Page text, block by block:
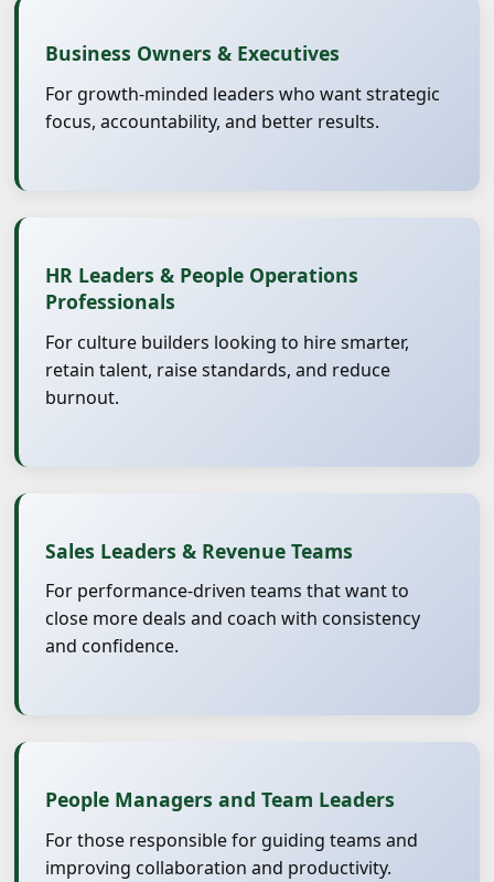
Business Owners & Executives
For growth-minded leaders who want strategic
focus, accountability, and better results.
HR Leaders & People Operations
Professionals
For culture builders looking to hire smarter,
retain talent, raise standards, and reduce
burnout.
Sales Leaders & Revenue Teams
For performance-driven teams that want to
close more deals and coach with consistency
and confidence.
People Managers and Team Leaders
For those responsible for guiding teams and
improving collaboration and productivity.